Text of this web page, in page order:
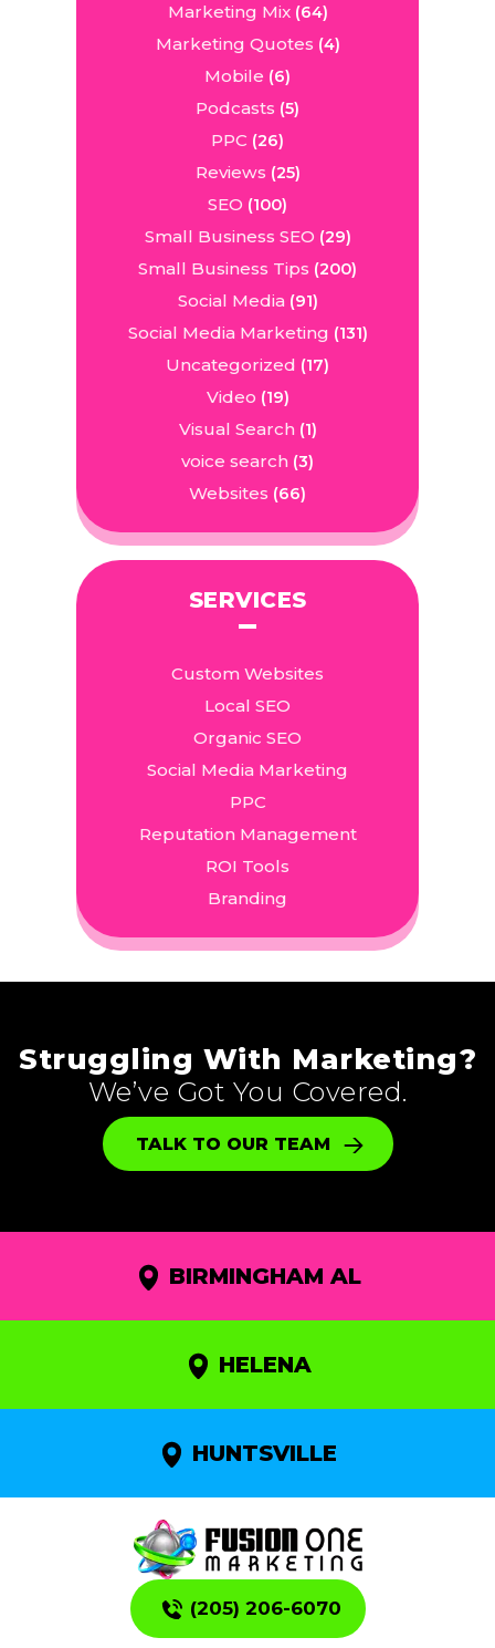
Marketing Mix(64)
Marketing Quotes (4)
Mobile (6)
Podcasts (5)
PPC (26)
Reviews (25)
SEO (100)
Small Business SEO (29)
Small Business Tips (200)
Social Media(91)
Social Media Marketing (131)
Uncategorized (17)
Video (19)
Visual Search(1)
voice search (3)
Websites (66)
SERVICES
Custom Websites
Local SEO
Organic SEO
Social Media Marketing
PPC
Reputation Management
ROI Tools
Branding
Struggling With Marketing?
We’ve Got You Covered.
TALK TO OUR TEAM
BIRMINGHAM AL
HELENA
HUNTSVILLE
(205) 206-6070